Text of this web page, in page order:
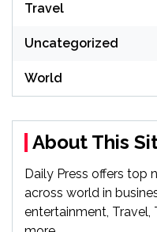
Travel
Uncategorized
World
About This
Daily Press offers top
across world in
entertainment, Travel,